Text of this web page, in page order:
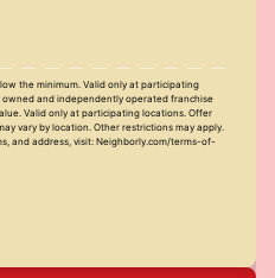
the minimum. Valid only at participating
owned and independently operated franchise
Valid only at participating locations. Offer
vary by location. Other restrictions may apply.
and address, visit: Neighborly.com/terms-of-